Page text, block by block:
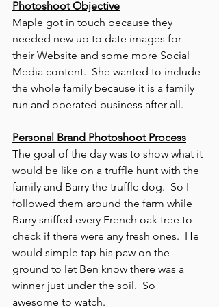
Photoshoot Objective
Maple got in touch because they
needed new up to date images for
their Website and some more Social
Media content.  She wanted to include
the whole family because it is a family
run and operated business after all.
Personal Brand Photoshoot Process
The goal of the day was to show what it
would be like on a truffle hunt with the
family and Barry the truffle dog.  So I
followed them around the farm while
Barry sniffed every French oak tree to
check if there were any fresh ones.  He
would simple tap his paw on the
ground to let Ben know there was a
winner just under the soil.  So
awesome to watch.